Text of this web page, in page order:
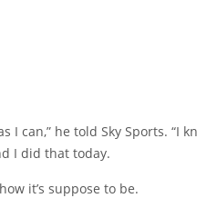
I can,” he told Sky Sports. “I
I did that today.
it’s suppose to be.